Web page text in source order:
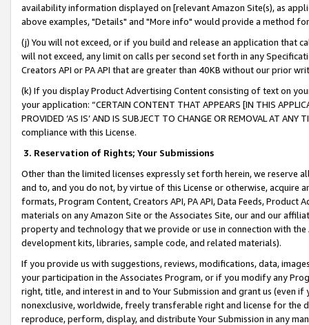
availability information displayed on [relevant Amazon Site(s), as
above examples, "Details" and "More info" would provide a method
(j) You will not exceed, or if you build and release an application that
will not exceed, any limit on calls per second set forth in any
Creators API or PA API that are greater than 40KB without our prior
(k) If you display Product Advertising Content consisting of text on
your application: “CERTAIN CONTENT THAT APPEARS [IN THIS
PROVIDED ‘AS IS’ AND IS SUBJECT TO CHANGE OR REMOVAL AT
compliance with this License.
3. Reservation of Rights; Your Submissions
Other than the limited licenses expressly set forth herein, we
and to, and you do not, by virtue of this License or otherwise, acquire
formats, Program Content, Creators API, PA API, Data Feeds,
materials on any Amazon Site or the Associates Site, our and our
property and technology that we provide or use in connection with
development kits, libraries, sample code, and related materials).
If you provide us with suggestions, reviews, modifications, data,
your participation in the Associates Program, or if you modify any
right, title, and interest in and to Your Submission and grant us (even
nonexclusive, worldwide, freely transferable right and license for
reproduce, perform, display, and distribute Your Submission in any